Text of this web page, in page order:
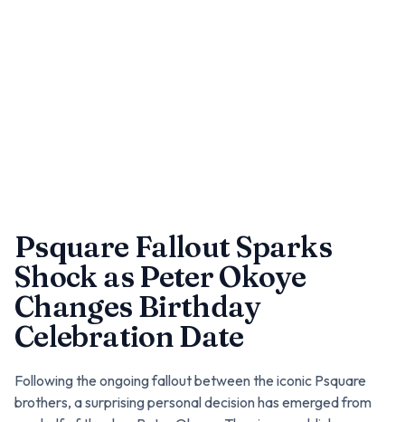
Psquare Fallout Sparks
Shock as Peter Okoye
Changes Birthday
Celebration Date
Following the ongoing fallout between the iconic Psquare
brothers, a surprising personal decision has emerged from